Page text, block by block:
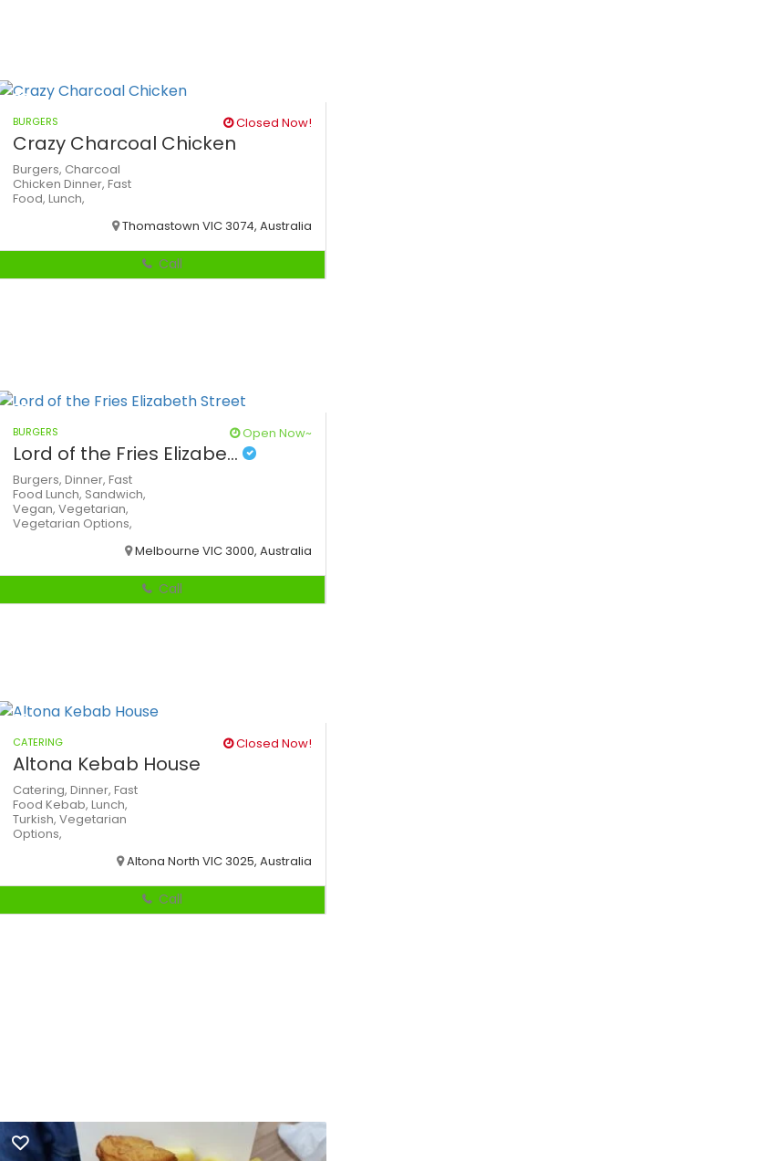
BURGERS Closed Now!
Crazy Charcoal Chicken
Burgers, Charcoal
Chicken Dinner, Fast
Food, Lunch,
Thomastown VIC 3074, Australia
Call
BURGERS Open Now~
Lord of the Fries Elizabe...
Burgers, Dinner, Fast
Food Lunch, Sandwich,
Vegan, Vegetarian,
Vegetarian Options,
Melbourne VIC 3000, Australia
Call
CATERING Closed Now!
Altona Kebab House
Catering, Dinner, Fast
Food Kebab, Lunch,
Turkish, Vegetarian
Options,
Altona North VIC 3025, Australia
Call